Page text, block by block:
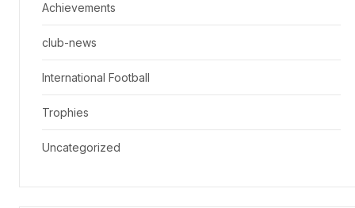
Achievements
club-news
International Football
Trophies
Uncategorized